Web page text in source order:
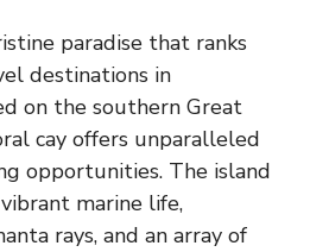
paradise that ranks
destinations in
on the southern Great
cay offers unparalleled
opportunities. The island
marine life,
rays, and an array of